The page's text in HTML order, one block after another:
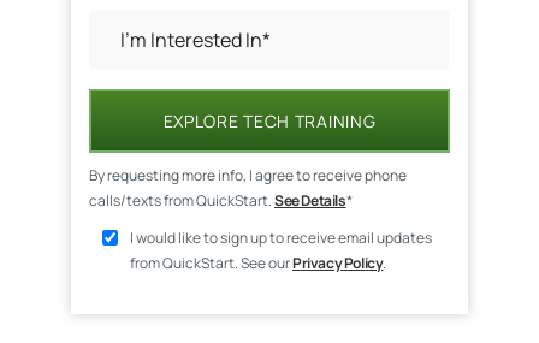
EXPLORE TECH TRAINING
By requesting more info, I agree to receive phone
calls/texts from QuickStart.See Details*
I would like to sign up to receive email updates
from QuickStart. See ourPrivacy Policy.